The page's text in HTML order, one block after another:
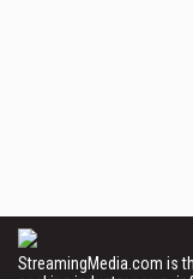
StreamingMedia.com is